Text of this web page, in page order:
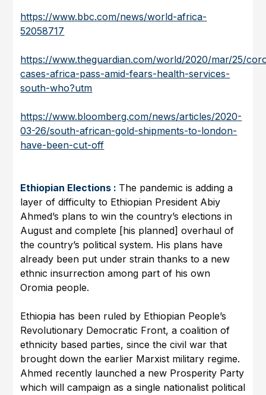
https://www.bbc.com/news/world-africa-
52058717
https://www.theguardian.com/world/2020/mar/25/
cases-africa-pass-amid-fears-health-services-
south-who?utm
https://www.bloomberg.com/news/articles/2020-
03-26/south-african-gold-shipments-to-london-
have-been-cut-off
Ethiopian Elections : The pandemic is adding a
layer of difficulty to Ethiopian President Abiy
Ahmed’s plans to win the country’s elections in
August and complete [his planned] overhaul of
the country’s political system. His plans have
already been put under strain thanks to a new
ethnic insurrection among part of his own
Oromia people.
Ethiopia has been ruled by Ethiopian People’s
Revolutionary Democratic Front, a coalition of
ethnicity based parties, since the civil war that
brought down the earlier Marxist military regime.
Ahmed recently launched a new Prosperity Party
which will campaign as a single nationalist political